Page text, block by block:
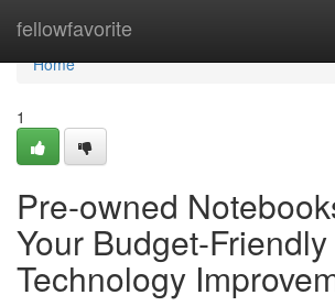
fellowfavorite
Home
Home
1
Pre-owned
Your Budget-Friendly
Technology